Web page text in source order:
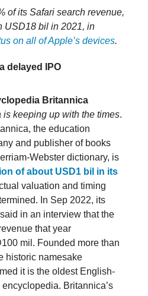
of its Safari search revenue,
USD18 bil in 2021, in
on all of Apple’s devices.
delayed IPO
Britannica
is keeping up with the times.
the education
and publisher of books
Webster dictionary, is
of about USD1 bil in its
valuation and timing
In Sep 2022, its
in an interview that the
that year
mil. Founded more than
historic namesake
it is the oldest English-
Britannica’s